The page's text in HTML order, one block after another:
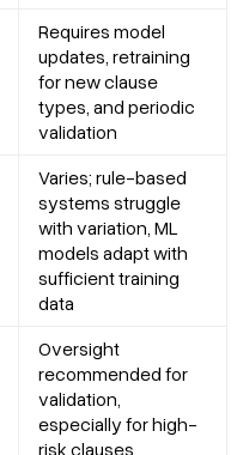
Requires model
updates, retraining
for new clause
types, and periodic
validation
Varies; rule-based
systems struggle
with variation, ML
models adapt with
sufficient training
data
Oversight
recommended for
validation,
especially for high-
risk clauses